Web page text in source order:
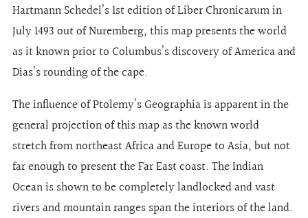
Hartmann Schedel’s 1st edition of Liber Chronicarum in
July 1493 out of Nuremberg, this map presents the world
as it known prior to Columbus’s discovery of America and
Dias’s rounding of the cape.
The influence of Ptolemy’s Geographia is apparent in the
general projection of this map as the known world
stretch from northeast Africa and Europe to Asia, but not
far enough to present the Far East coast. The Indian
Ocean is shown to be completely landlocked and vast
rivers and mountain ranges span the interiors of the land.